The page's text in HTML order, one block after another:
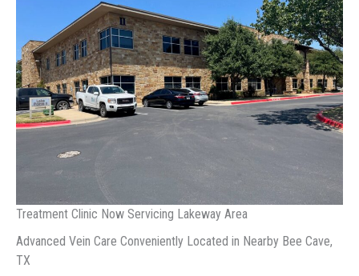
Treatment Clinic Now Servicing Lakeway Area
Advanced Vein Care Conveniently Located in Nearby Bee Cave,
TX